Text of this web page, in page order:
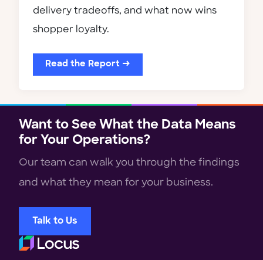
delivery tradeoffs, and what now wins
shopper loyalty.
Read the Report →
Want to See What the Data Means
for Your Operations?
Our team can walk you through the findings
and what they mean for your business.
Talk to Us